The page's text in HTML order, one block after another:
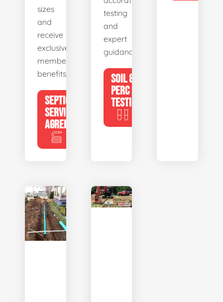
sizes
and
receive
exclusive
member
benefits.
SEPTIC
SERVICE
AGREEMENTS
testing
and
expert
guidance.
SOIL &
PERC
TESTING